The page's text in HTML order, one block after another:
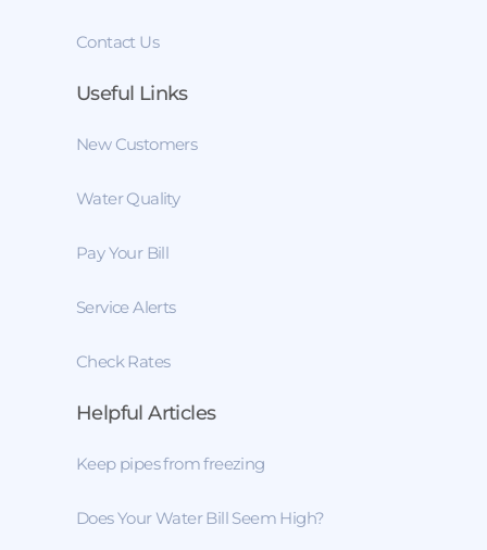
Contact Us
Useful Links
New Customers
Water Quality
Pay Your Bill
Service Alerts
Check Rates
Helpful Articles
Keep pipes from freezing
Does Your Water Bill Seem High?